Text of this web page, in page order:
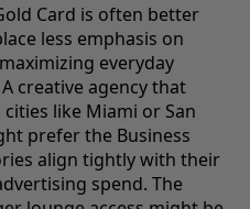
Card is often better
less emphasis on
everyday
creative agency that
like Miami or San
prefer the Business
align tightly with their
spend. The